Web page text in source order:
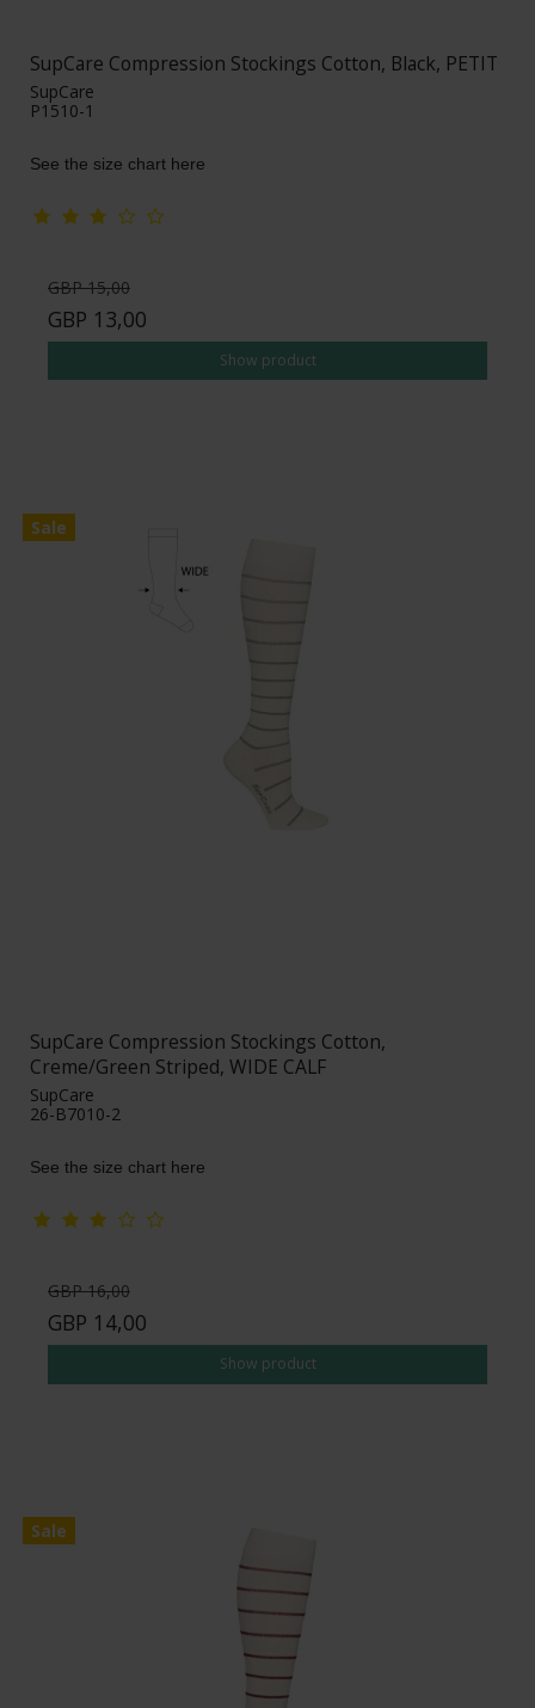
SupCare Compression Stockings Cotton, Black, PETIT
SupCare
P1510-1
See the size chart here
GBP 15,00
GBP 13,00
Show product
Sale
SupCare Compression Stockings Cotton,
Creme/Green Striped, WIDE CALF
SupCare
26-B7010-2
See the size chart here
GBP 16,00
GBP 14,00
Show product
Sale